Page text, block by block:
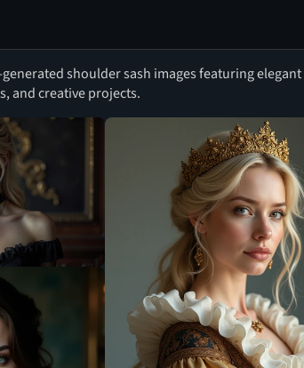
shoulder sash images featuring
and creative projects.